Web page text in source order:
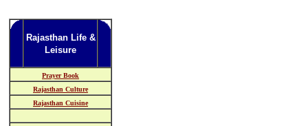
Rajasthan Life &
Leisure
Prayer Book
Rajasthan Culture
Rajasthan Cuisine